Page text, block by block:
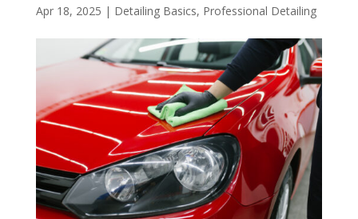
Apr 18, 2025 | Detailing Basics, Professional Detailing